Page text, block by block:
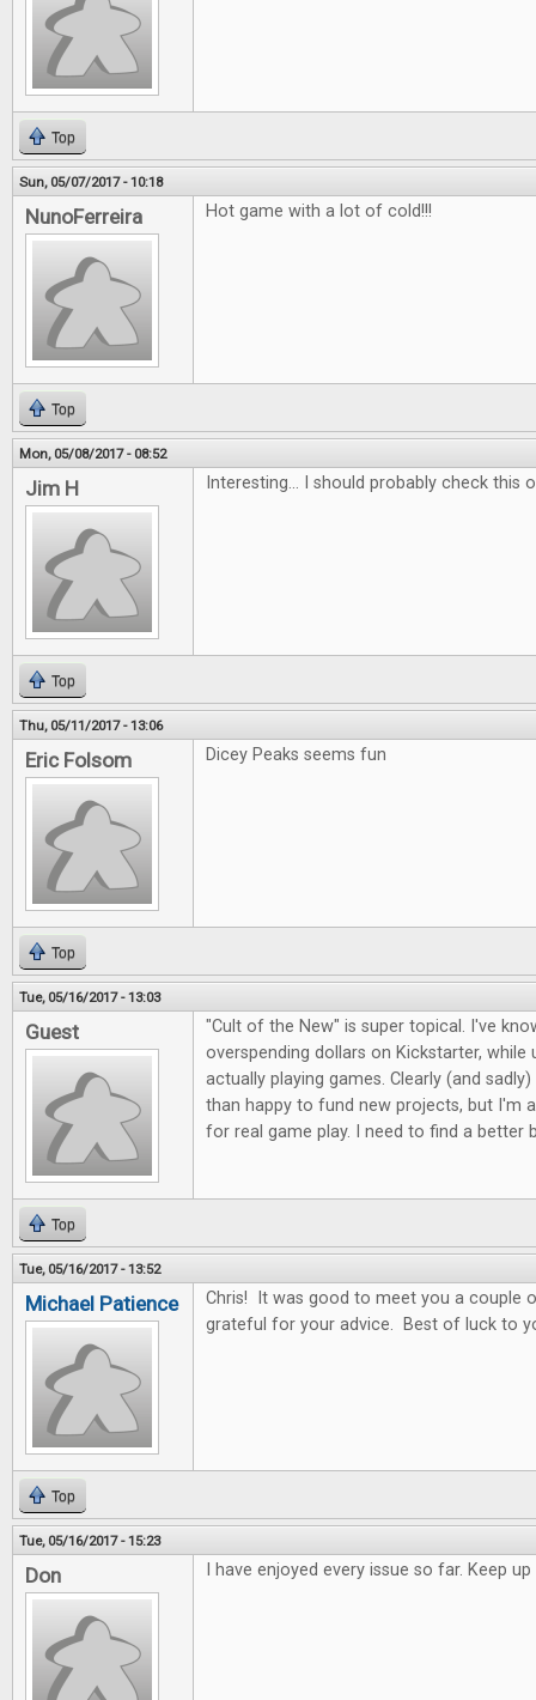
Top
Sun, 05/07/2017 - 10:18
NunoFerreira Hot game with a lot of cold!!!
Top
Mon, 05/08/2017 - 08:52
Jim H Interesting... I should probably check this
Top
Thu, 05/11/2017 - 13:06
Eric Folsom Dicey Peaks seems fun
Top
Tue, 05/16/2017 - 13:03
Guest
"Cult of the New" is super topical. I've
overspending dollars on Kickstarter, while
actually playing games. Clearly (and
than happy to fund new projects, but I'm
for real game play. I need to find a better
Top
Tue, 05/16/2017 - 13:52
Michael Patience
Chris! It was good to meet you a couple
grateful for your advice. Best of luck to
Top
Tue, 05/16/2017 - 15:23
Don I have enjoyed every issue so far. Keep